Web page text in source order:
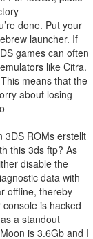
done. Put your
launcher. If
games can often
like Citra.
means that the
about losing
3DS ROMs erstellt
this 3ds ftp? As
disable the
data with
offline, thereby
is hacked
a standout
is 3.6Gb and I